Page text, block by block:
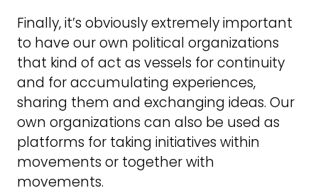
Finally, it’s obviously extremely important
to have our own political organizations
that kind of act as vessels for continuity
and for accumulating experiences,
sharing them and exchanging ideas. Our
own organizations can also be used as
platforms for taking initiatives within
movements or together with
movements.